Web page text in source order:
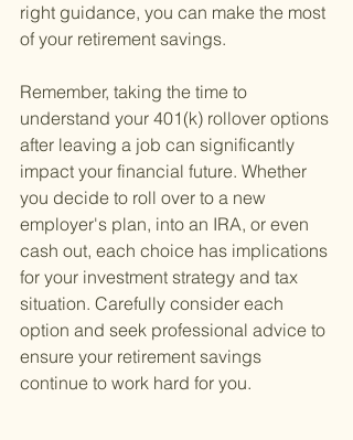
right guidance, you can make the most
of your retirement savings.
Remember, taking the time to
understand your 401(k) rollover options
after leaving a job can significantly
impact your financial future. Whether
you decide to roll over to a new
employer's plan, into an IRA, or even
cash out, each choice has implications
for your investment strategy and tax
situation. Carefully consider each
option and seek professional advice to
ensure your retirement savings
continue to work hard for you.